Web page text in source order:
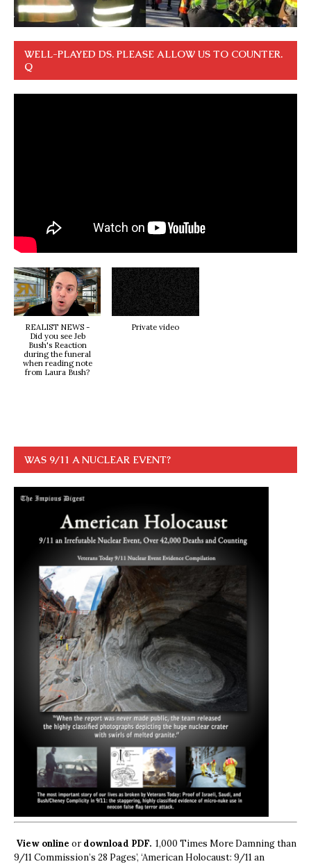
WELL-PLAYED DS. PLEASE ALLOW US TO COUNTER.
Q
REALIST NEWS -
Did you see Jeb
Bush's Reaction
during the funeral
when reading note
from Laura Bush?
Private video
WAS 9/11 A NUCLEAR EVENT?
View online ordownload PDF. 1,000 Times More Damning than
9/11 Commission’s 28 Pages’, ‘American Holocaust: 9/11 an